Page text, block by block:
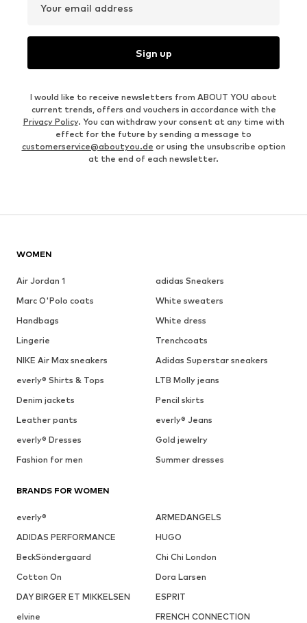
Your email address
Sign up
I would like to receive newsletters from ABOUT YOU about
current trends, offers and vouchers in accordance with the
Privacy Policy. You can withdraw your consent at any time with
effect for the future by sending a message to
customerservice@aboutyou.de or using the unsubscribe option
at the end of each newsletter.
WOMEN
Air Jordan 1
adidas Sneakers
Marc O'Polo coats
White sweaters
Handbags
White dress
Lingerie
Trenchcoats
NIKE Air Max sneakers
Adidas Superstar sneakers
everly® Shirts & Tops
LTB Molly jeans
Denim jackets
Pencil skirts
Leather pants
everly® Jeans
everly® Dresses
Gold jewelry
Fashion for men
Summer dresses
BRANDS FOR WOMEN
everly®
ARMEDANGELS
ADIDAS PERFORMANCE
HUGO
BeckSöndergaard
Chi Chi London
Cotton On
Dora Larsen
DAY BIRGER ET MIKKELSEN
ESPRIT
elvine
FRENCH CONNECTION